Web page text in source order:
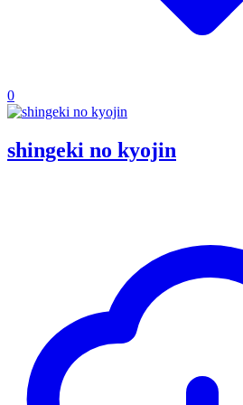
0
shingeki no kyojin